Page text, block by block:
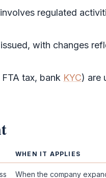
regulated
with changes
FTA tax, bank KYC) are
WHEN IT APPLIES
When the company